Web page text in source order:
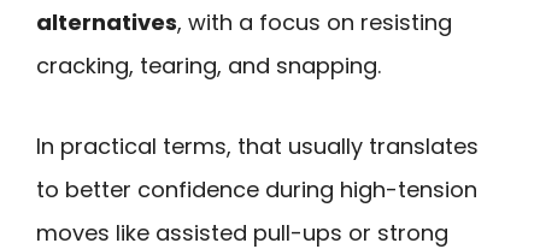
alternatives, with a focus on resisting
cracking, tearing, and snapping.
In practical terms, that usually translates
to better confidence during high-tension
moves like assisted pull-ups or strong